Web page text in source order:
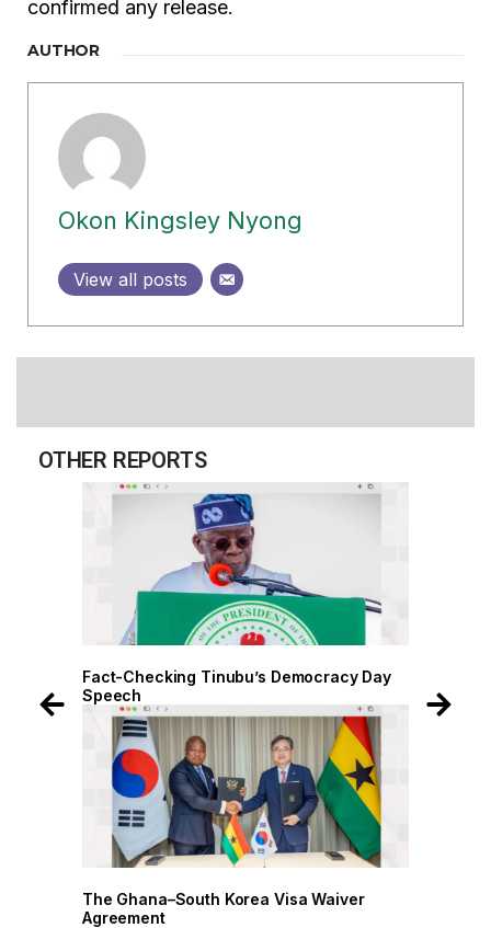
confirmed any release.
AUTHOR
Okon Kingsley Nyong
View all posts
OTHER REPORTS
Fact-Checking Tinubu’s Democracy Day
Speech
The Ghana–South Korea Visa Waiver
Agreement